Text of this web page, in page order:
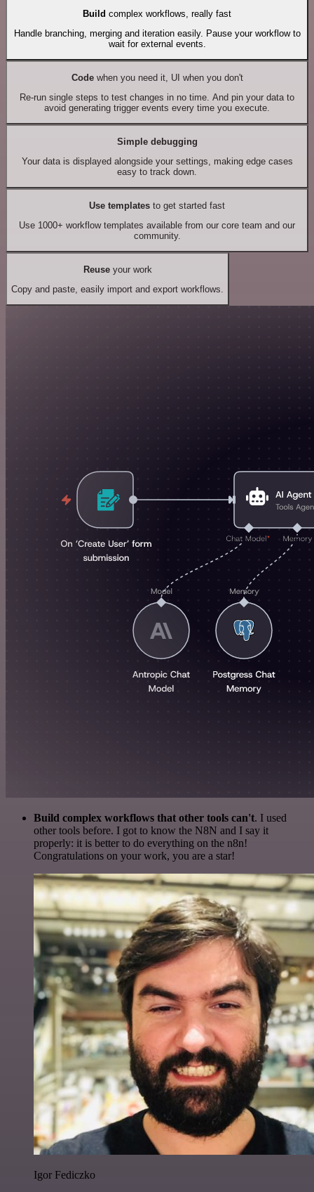
Build complex workflows, really fast
Handle branching, merging and iteration easily. Pause your workflow to
wait for external events.
Codewhen you need it, UI when you don't
Re-run single steps to test changes in no time. And pin your data to
avoid generating trigger events every time you execute.
Simple debugging
Your data is displayed alongside your settings, making edge cases
easy to track down.
Use templates to get started fast
Use 1000+ workflow templates available from our core team and our
community.
Reuseyour work
Copy and paste, easily import and export workflows.
Build complex workflows that other tools can't. I used
other tools before. I got to know the N8N and I say it
properly: it is better to do everything on the n8n!
Congratulations on your work, you are a star!
Igor Fediczko